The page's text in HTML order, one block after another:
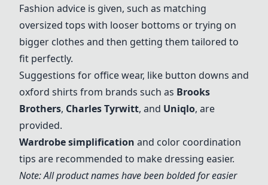
Fashion advice is given, such as matching
oversized tops with looser bottoms or trying on
bigger clothes and then getting them tailored to
fit perfectly.
Suggestions for office wear, like button downs and
oxford shirts from brands such as Brooks
Brothers, Charles Tyrwitt, and Uniqlo, are
provided.
Wardrobe simplification and color coordination
tips are recommended to make dressing easier.
Note: All product names have been bolded for easier